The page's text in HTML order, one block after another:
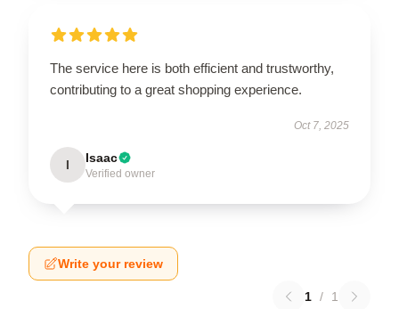
The service here is both efficient and trustworthy,
contributing to a great shopping experience.
Oct 7, 2025
I Isaac
Verified owner
Write your review
1 / 1